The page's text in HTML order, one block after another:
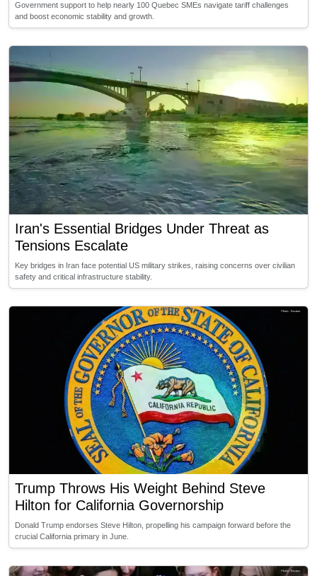
Government support to help nearly 100 Quebec SMEs navigate tariff challenges
and boost economic stability and growth.
Iran's Essential Bridges Under Threat as
Tensions Escalate
Key bridges in Iran face potential US military strikes, raising concerns over civilian
safety and critical infrastructure stability.
Trump Throws His Weight Behind Steve
Hilton for California Governorship
Donald Trump endorses Steve Hilton, propelling his campaign forward before the
crucial California primary in June.